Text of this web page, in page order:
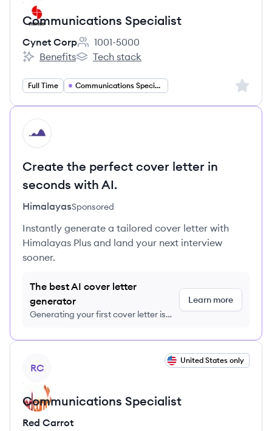
Communications Specialist
Cynet Corp
Employee count:
1001-5000
Cynet Corp's
Benefits
Cynet Corp's
Tech stack
Full Time Communications Specialist Sign
HI
Create the perfect cover letter in
seconds with AI.
HimalayasSponsored
Instantly generate a tailored cover letter with
Himalayas Plus and land your next interview
sooner.
The best AI cover letter
generator
Generating your first cover letter is
Learn more
RC
United States only
Communications Specialist
Red Carrot